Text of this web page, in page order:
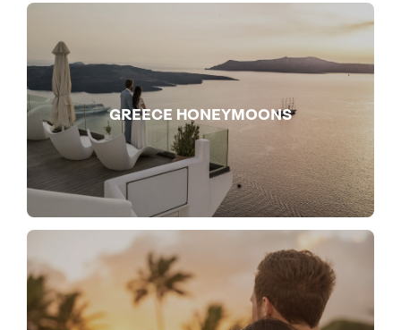
GREECE HONEYMOONS